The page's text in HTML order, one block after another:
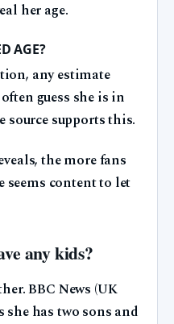
her age.
AGE?
any estimate
guess she is in
source supports this.
the more fans
seems content to let
any kids?
BBC News (UK
has two sons and